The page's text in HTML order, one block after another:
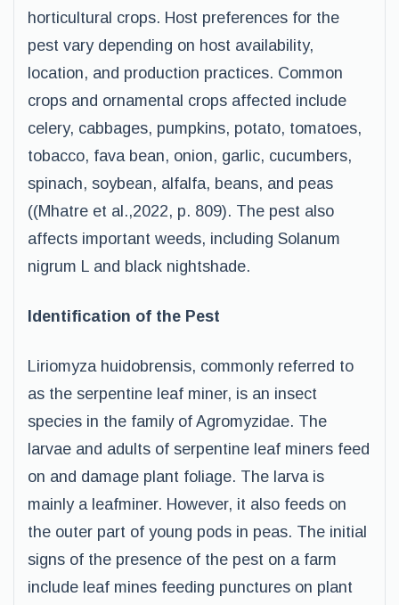
horticultural crops. Host preferences for the
pest vary depending on host availability,
location, and production practices. Common
crops and ornamental crops affected include
celery, cabbages, pumpkins, potato, tomatoes,
tobacco, fava bean, onion, garlic, cucumbers,
spinach, soybean, alfalfa, beans, and peas
((Mhatre et al.,2022, p. 809). The pest also
affects important weeds, including Solanum
nigrum L and black nightshade.
Identification of the Pest
Liriomyza huidobrensis, commonly referred to
as the serpentine leaf miner, is an insect
species in the family of Agromyzidae. The
larvae and adults of serpentine leaf miners feed
on and damage plant foliage. The larva is
mainly a leafminer. However, it also feeds on
the outer part of young pods in peas. The initial
signs of the presence of the pest on a farm
include leaf mines feeding punctures on plant